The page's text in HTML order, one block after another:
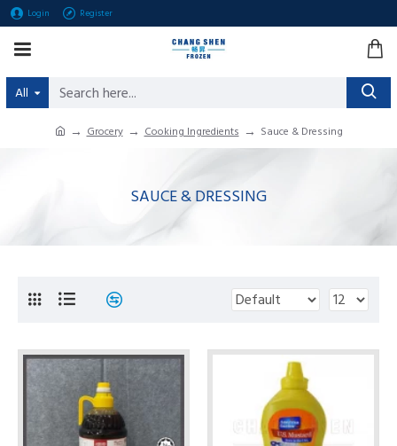
Login Register
All
Grocery Cooking Ingredients Sauce & Dressing
SAUCE & DRESSING